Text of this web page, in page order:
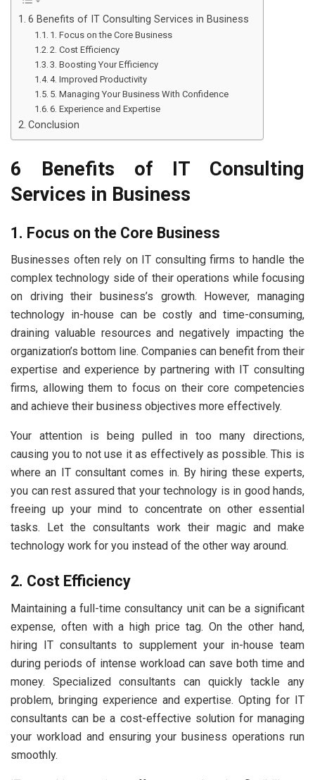
6 Benefits of IT Consulting Services in Business
1. Focus on the Core Business
2. Cost Efficiency
3. Boosting Your Efficiency
4. Improved Productivity
5. Managing Your Business With Confidence
6. Experience and Expertise
Conclusion
6 Benefits of IT Consulting
Services in Business
1. Focus on the Core Business
Businesses often rely on IT consulting firms to handle the
complex technology side of their operations while focusing
on driving their business’s growth. However, managing
technology in-house can be costly and time-consuming,
draining valuable resources and negatively impacting the
organization’s bottom line. Companies can benefit from their
expertise and experience by partnering with IT consulting
firms, allowing them to focus on their core competencies
and achieve their business objectives more effectively.
Your attention is being pulled in too many directions,
causing you to not use it as effectively as possible. This is
where an IT consultant comes in. By hiring these experts,
you can rest assured that your technology is in good hands,
freeing up your mind to concentrate on other essential
tasks. Let the consultants work their magic and make
technology work for you instead of the other way around.
2. Cost Efficiency
Maintaining a full-time consultancy unit can be a significant
expense, often with a high price tag. On the other hand,
hiring IT consultants to supplement your in-house team
during periods of intense workload can save both time and
money. Specialized consultants can quickly tackle any
problem, bringing experience and expertise. Opting for IT
consultants can be a cost-effective solution for managing
your workload and ensuring your business operations run
smoothly.